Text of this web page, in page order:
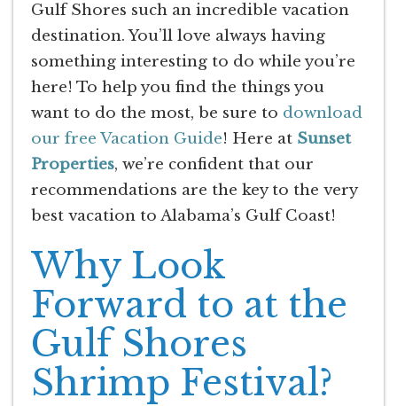
Gulf Shores such an incredible vacation
destination. You’ll love always having
something interesting to do while you’re
here! To help you find the things you
want to do the most, be sure to download
our free Vacation Guide! Here at Sunset
Properties, we’re confident that our
recommendations are the key to the very
best vacation to Alabama’s Gulf Coast!
Why Look
Forward to at the
Gulf Shores
Shrimp Festival?